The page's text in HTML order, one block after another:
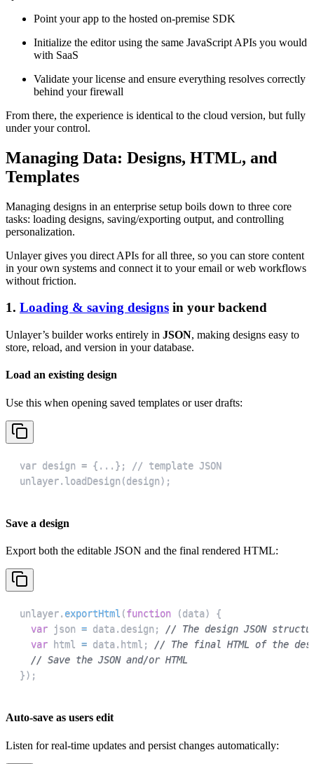
Point your app to the hosted on-premise SDK
Initialize the editor using the same JavaScript APIs you would
with SaaS
Validate your license and ensure everything resolves correctly
behind your firewall
From there, the experience is identical to the cloud version, but fully
under your control.
Managing Data: Designs, HTML, and
Templates
Managing designs in an enterprise setup boils down to three core
tasks: loading designs, saving/exporting output, and controlling
personalization.
Unlayer gives you direct APIs for all three, so you can store content
in your own systems and connect it to your email or web workflows
without friction.
1. Loading & saving designs in your backend
Unlayer’s builder works entirely in JSON, making designs easy to
store, reload, and version in your database.
Load an existing design
Use this when opening saved templates or user drafts:
unlayer.loadDesign(design);
Save a design
Export both the editable JSON and the final rendered HTML:
unlayer. exportHtml (function (data)
{
var json = data. design;
// The design JSON
var html = data. html ;
// The final HTML of the
// Save the JSON and/or HTML
}) ;
Auto-save as users edit
Listen for real-time updates and persist changes automatically: